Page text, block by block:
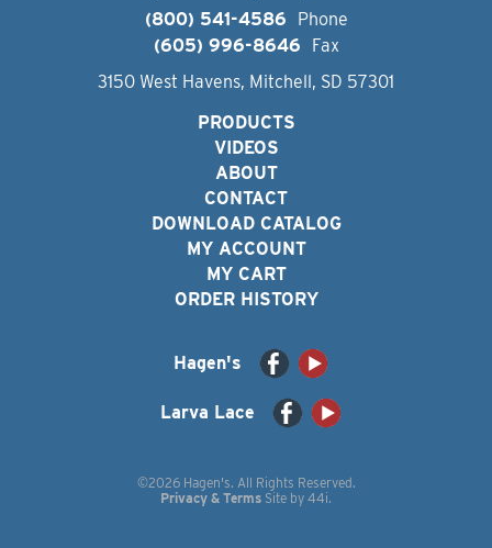
(800) 541-4586
Phone
(605) 996-8646
Fax
3150 West Havens, Mitchell, SD 57301
PRODUCTS
VIDEOS
ABOUT
CONTACT
DOWNLOAD CATALOG
MY ACCOUNT
MY CART
ORDER HISTORY
Hagen's
Larva Lace
©2026 Hagen's. All Rights Reserved.
Privacy & Terms Site by 44i.